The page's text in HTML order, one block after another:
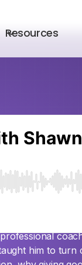
Resources
him to